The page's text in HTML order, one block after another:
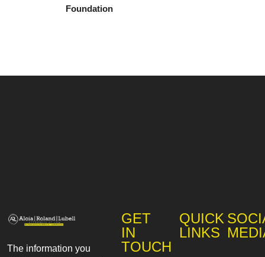
Foundation
The information you
GET
IN
TOUCH
QUICK
LINKS